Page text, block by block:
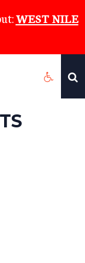
WEST NILE